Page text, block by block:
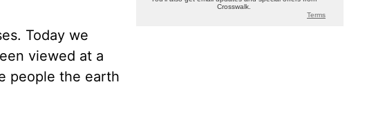
Today we
viewed at a
people the earth